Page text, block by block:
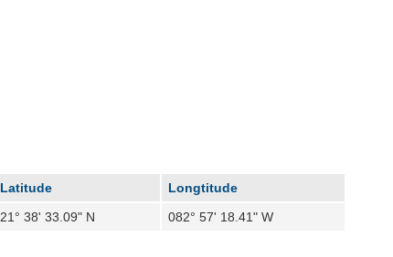
Latitude
Longtitude
21° 38' 33.09" N 082° 57' 18.41" W